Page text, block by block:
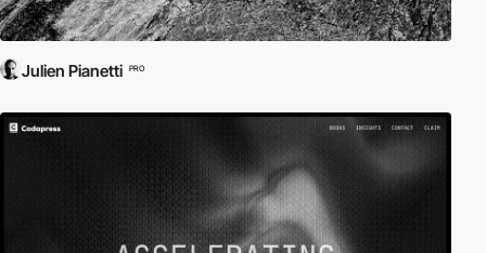
Julien Pianetti PRO